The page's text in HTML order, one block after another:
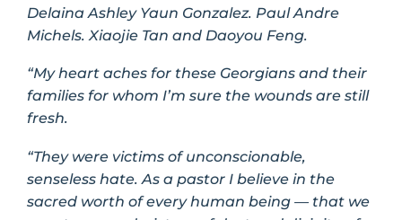
Delaina Ashley Yaun Gonzalez. Paul Andre
Michels. Xiaojie Tan and Daoyou Feng.
“My heart aches for these Georgians and their
families for whom I’m sure the wounds are still
fresh.
“They were victims of unconscionable,
senseless hate. As a pastor I believe in the
sacred worth of every human being — that we